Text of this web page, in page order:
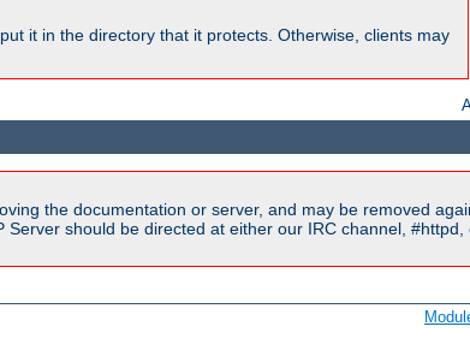
put it in the directory that it protects. Otherwise, clients may
the documentation or server, and may be removed
should be directed at either our IRC channel,